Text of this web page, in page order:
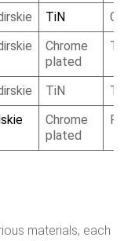
TiN
Chrome
plated
TiN
Chrome
plated
materials, each